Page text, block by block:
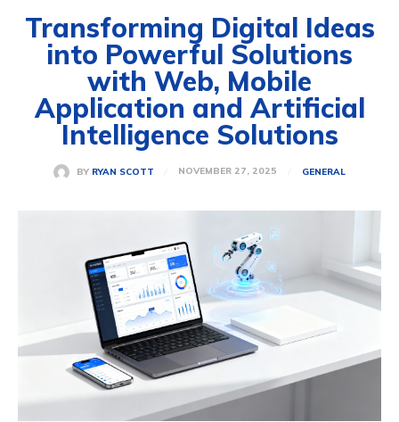
Transforming Digital Ideas
into Powerful Solutions
with Web, Mobile
Application and Artificial
Intelligence Solutions
BY RYAN SCOTT NOVEMBER 27, 2025 GENERAL